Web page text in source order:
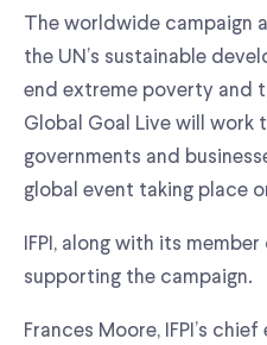
The worldwide campaign
the UN’s sustainable
end extreme poverty and
Global Goal Live will
governments and
global event taking place
IFPI, along with its
supporting the campaign.
Frances Moore, IFPI’s